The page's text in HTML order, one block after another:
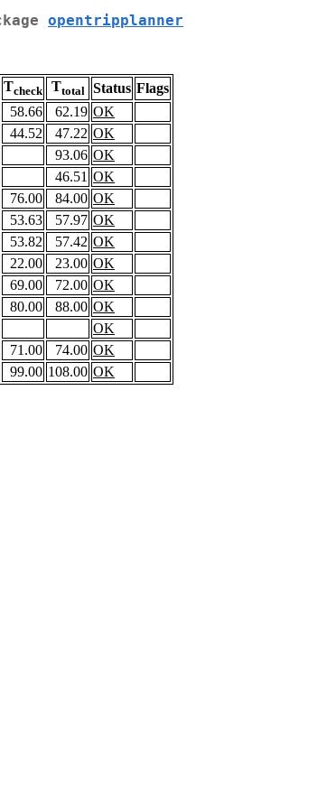
opentripplanner
Tcheck Ttotal Status Flags
58.66 62.19 OK
44.52 47.22 OK
93.06 OK
46.51 OK
76.00 84.00 OK
53.63 57.97 OK
53.82 57.42 OK
22.00 23.00 OK
69.00 72.00 OK
80.00 88.00 OK
OK
71.00 74.00 OK
99.00 108.00 OK